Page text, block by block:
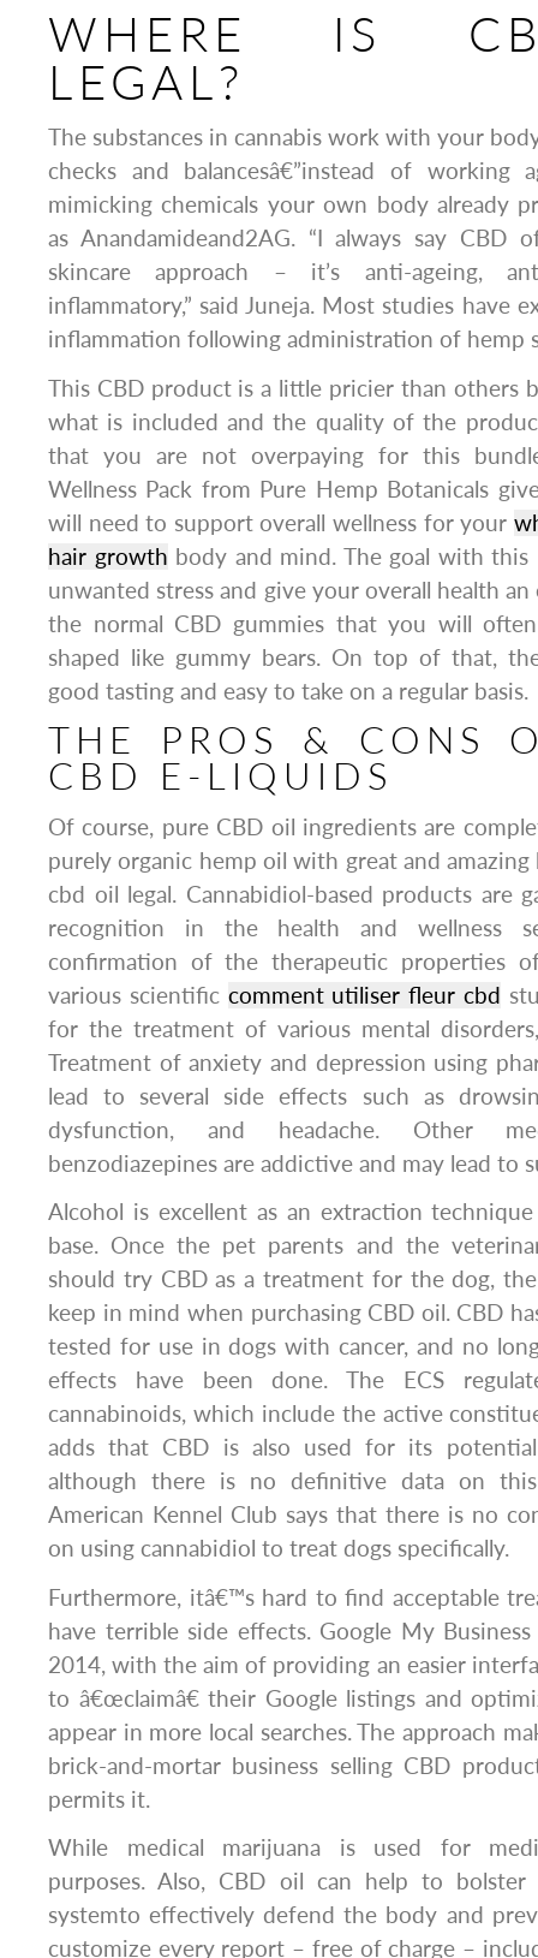
WHERE IS
LEGAL?
The substances in cannabis work with your
checks and balancesâ€”instead of working
mimicking chemicals your own body already
as Anandamideand2AG. “I always say CBD
skincare approach – it’s anti-ageing,
inflammatory,” said Juneja. Most studies have
inflammation following administration of hemp
This CBD product is a little pricier than others
what is included and the quality of the
that you are not overpaying for this
Wellness Pack from Pure Hemp Botanicals
will need to support overall wellness for your
hair growth body and mind. The goal with
unwanted stress and give your overall health
the normal CBD gummies that you will
shaped like gummy bears. On top of that,
good tasting and easy to take on a regular basis.
THE PROS & CONS
CBD E-LIQUIDS
Of course, pure CBD oil ingredients are
purely organic hemp oil with great and
cbd oil legal. Cannabidiol-based products are
recognition in the health and wellness
confirmation of the therapeutic properties
various scientific comment utiliser fleur cbd
for the treatment of various mental
Treatment of anxiety and depression using
lead to several side effects such as
dysfunction, and headache. Other
benzodiazepines are addictive and may lead to
Alcohol is excellent as an extraction
base. Once the pet parents and the
should try CBD as a treatment for the dog,
keep in mind when purchasing CBD oil. CBD
tested for use in dogs with cancer, and no
effects have been done. The ECS
cannabinoids, which include the active
adds that CBD is also used for its potential
although there is no definitive data on
American Kennel Club says that there is no
on using cannabidiol to treat dogs specifically.
Furthermore, itâ€™s hard to find acceptable
have terrible side effects. Google My
2014, with the aim of providing an easier
to â€œclaimâ€ their Google listings and
appear in more local searches. The approach
brick-and-mortar business selling CBD
permits it.
While medical marijuana is used for
purposes. Also, CBD oil can help to bolster
systemto effectively defend the body and
customize every report – free of charge –